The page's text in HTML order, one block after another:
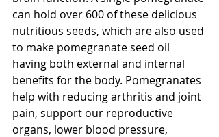
can hold over 600 of these delicious
nutritious seeds, which are also used
to make pomegranate seed oil
having both external and internal
benefits for the body. Pomegranates
help with reducing arthritis and joint
pain, support our reproductive
organs, lower blood pressure,